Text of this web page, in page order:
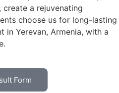
a rejuvenating
choose us for long-lasting
in Yerevan, Armenia, with a
Form